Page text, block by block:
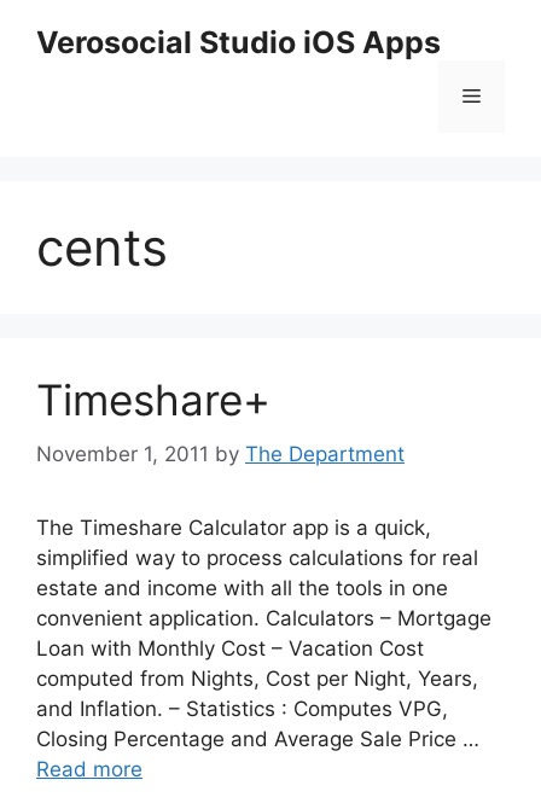
Verosocial Studio iOS Apps
Menu
cents
Timeshare+
November 1, 2011 by The Department
The Timeshare Calculator app is a quick,
simplified way to process calculations for real
estate and income with all the tools in one
convenient application. Calculators – Mortgage
Loan with Monthly Cost – Vacation Cost
computed from Nights, Cost per Night, Years,
and Inflation. – Statistics : Computes VPG,
Closing Percentage and Average Sale Price …
Read more